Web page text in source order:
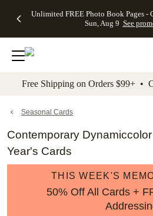
to main content Skip to
Unlimited FREE Photo Book Pages -
Sun, Aug 9 See
Off Almost
- No code
needed,
Ends Sun,
details
Cards + FREE
Addressing -
Code:
ADDRESSING,
details
Photo
FREE
Shipping -
Code:
Aug 9
details
Shipping
Orders
$99+ -
Code:
promo
All
Free Shipping on Orders $99+ •
Seasonal Cards
Contemporary
Year's Cards
THIS WEEK'S
50% Off All Cards +